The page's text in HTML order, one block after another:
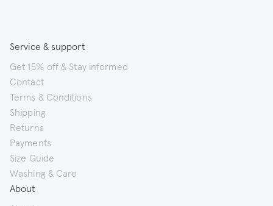
Service & support
Get 15% off & Stay informed
Contact
Terms & Conditions
Shipping
Returns
Payments
Size Guide
Washing & Care
About